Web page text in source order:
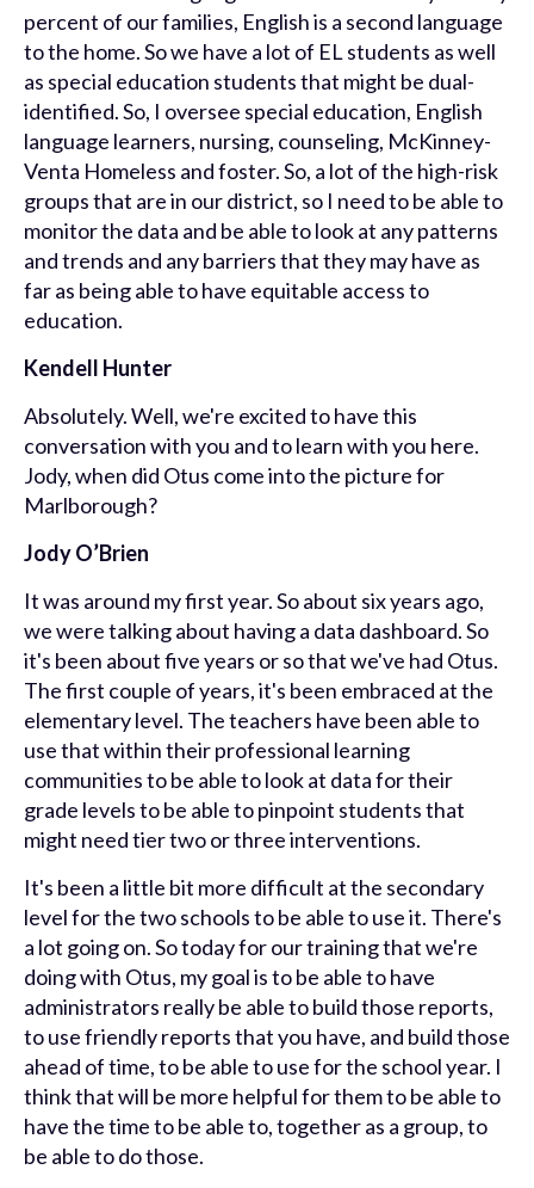
percent of our families, English is a second language
to the home. So we have a lot of EL students as well
as special education students that might be dual-
identified. So, I oversee special education, English
language learners, nursing, counseling, McKinney-
Venta Homeless and foster. So, a lot of the high-risk
groups that are in our district, so I need to be able to
monitor the data and be able to look at any patterns
and trends and any barriers that they may have as
far as being able to have equitable access to
education.
Kendell Hunter
Absolutely. Well, we're excited to have this
conversation with you and to learn with you here.
Jody, when did Otus come into the picture for
Marlborough?
Jody O’Brien
It was around my first year. So about six years ago,
we were talking about having a data dashboard. So
it's been about five years or so that we've had Otus.
The first couple of years, it's been embraced at the
elementary level. The teachers have been able to
use that within their professional learning
communities to be able to look at data for their
grade levels to be able to pinpoint students that
might need tier two or three interventions.
It's been a little bit more difficult at the secondary
level for the two schools to be able to use it. There's
a lot going on. So today for our training that we're
doing with Otus, my goal is to be able to have
administrators really be able to build those reports,
to use friendly reports that you have, and build those
ahead of time, to be able to use for the school year. I
think that will be more helpful for them to be able to
have the time to be able to, together as a group, to
be able to do those.